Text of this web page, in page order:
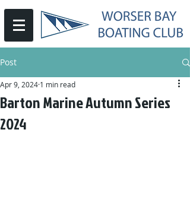
Post
Barton Marine Autumn Series
2024
Apr 9, 2024 1 min read